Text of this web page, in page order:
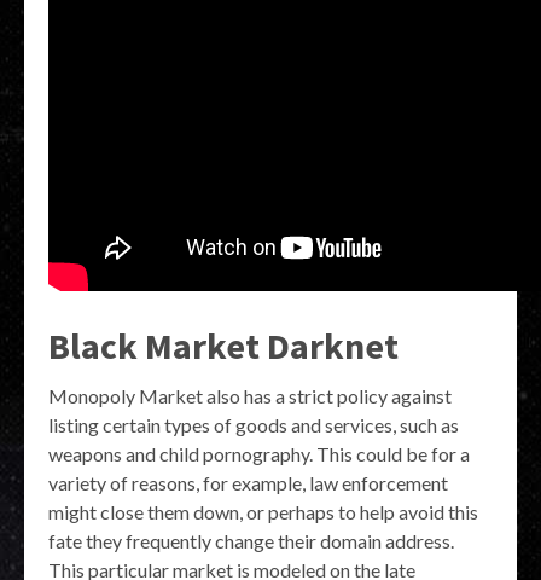
Black Market Darknet
Monopoly Market also has a strict policy against
listing certain types of goods and services, such as
weapons and child pornography. This could be for a
variety of reasons, for example, law enforcement
might close them down, or perhaps to help avoid this
fate they frequently change their domain address.
This particular market is modeled on the late